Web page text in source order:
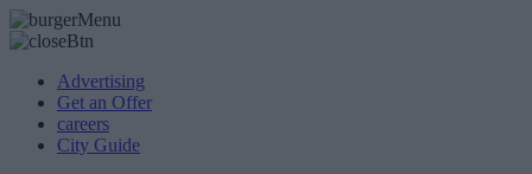
Advertising
Get an Offer
careers
City Guide